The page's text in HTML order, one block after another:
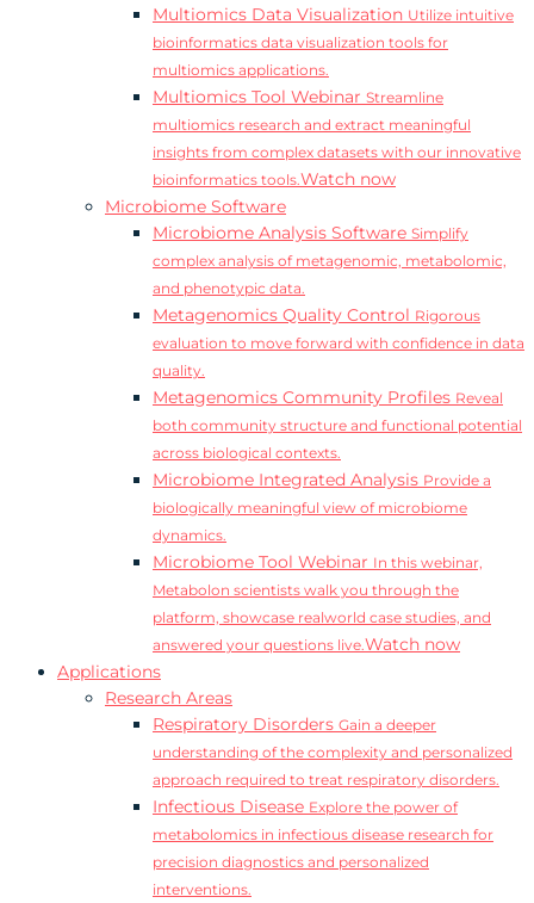
Multiomics Data Visualization Utilize intuitive
bioinformatics data visualization tools for
multiomics applications.
Multiomics Tool Webinar Streamline
multiomics research and extract meaningful
insights from complex datasets with our innovative
bioinformatics tools.Watch now
Microbiome Software
Microbiome Analysis Software Simplify
complex analysis of metagenomic, metabolomic,
and phenotypic data.
Metagenomics Quality Control Rigorous
evaluation to move forward with confidence in data
quality.
Metagenomics Community Profiles Reveal
both community structure and functional potential
across biological contexts.
Microbiome Integrated Analysis Provide a
biologically meaningful view of microbiome
dynamics.
Microbiome Tool Webinar In this webinar,
Metabolon scientists walk you through the
platform, showcase realworld case studies, and
answered your questions live.Watch now
Applications
Research Areas
Respiratory Disorders Gain a deeper
understanding of the complexity and personalized
approach required to treat respiratory disorders.
Infectious Disease Explore the power of
metabolomics in infectious disease research for
precision diagnostics and personalized
interventions.